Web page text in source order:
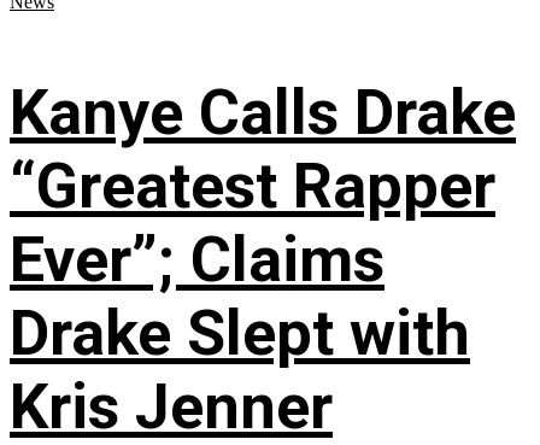
Kanye Calls Drake
“Greatest Rapper
Ever”; Claims
Drake Slept with
Kris Jenner